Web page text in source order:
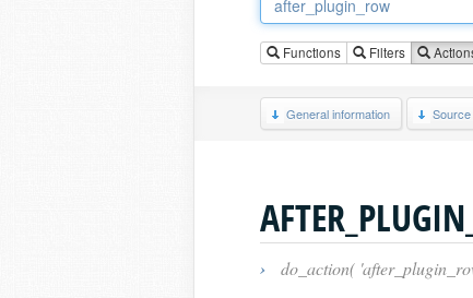
Functions Filters
General information Source
›
do_action(